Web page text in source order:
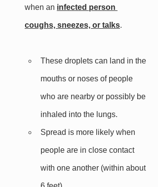
when an infected person
coughs, sneezes, or talks.
These droplets can land in the
mouths or noses of people
who are nearby or possibly be
inhaled into the lungs.
Spread is more likely when
people are in close contact
with one another (within about